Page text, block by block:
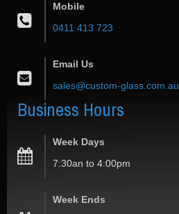
Mobile
0411 413 723
Email Us
sales@custom-glass.com.au
BusinessHours
Week Days
7:30an to 4:00pm
Week Ends